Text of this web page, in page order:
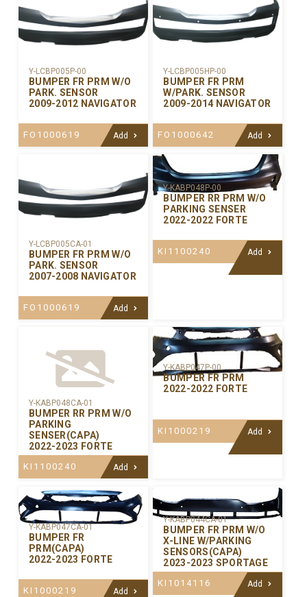
Y-LCBP005P-00
BUMPER FR PRM W/O
PARK. SENSOR
2009-2012 NAVIGATOR
FO1000619 Add
Y-LCBP005HP-00
BUMPER FR PRM
W/PARK. SENSOR
2009-2014 NAVIGATOR
FO1000642 Add
Y-LCBP005CA-01
BUMPER FR PRM W/O
PARK. SENSOR
2007-2008 NAVIGATOR
FO1000619 Add
Y-KABP048P-00
BUMPER RR PRM W/O
PARKING SENSER
2022-2022 FORTE
KI1100240 Add
Y-KABP048CA-01
BUMPER RR PRM W/O
PARKING
SENSER(CAPA)
2022-2023 FORTE
KI1100240 Add
Y-KABP047P-00
BUMPER FR PRM
2022-2022 FORTE
KI1000219 Add
Y-KABP047CA-01
BUMPER FR
PRM(CAPA)
2022-2023 FORTE
KI1000219 Add
Y-KABP044CA-01
BUMPER FR PRM W/O
X-LINE W/PARKING
SENSORS(CAPA)
2023-2023 SPORTAGE
KI1014116 Add